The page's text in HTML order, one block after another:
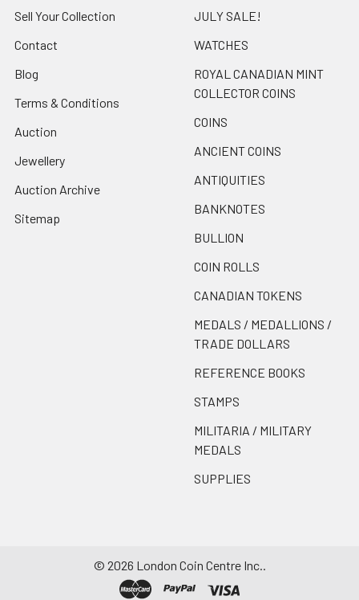
Sell Your Collection
Contact
Blog
Terms & Conditions
Auction
Jewellery
Auction Archive
Sitemap
JULY SALE!
WATCHES
ROYAL CANADIAN MINT
COLLECTOR COINS
COINS
ANCIENT COINS
ANTIQUITIES
BANKNOTES
BULLION
COIN ROLLS
CANADIAN TOKENS
MEDALS / MEDALLIONS /
TRADE DOLLARS
REFERENCE BOOKS
STAMPS
MILITARIA / MILITARY
MEDALS
SUPPLIES
© 2026 London Coin Centre Inc..